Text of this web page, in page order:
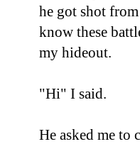
he got shot
know these
my hideout.
"Hi" I said.
He asked me to